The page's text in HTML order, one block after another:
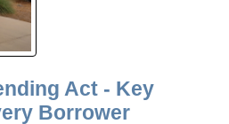
Act - Key
Borrower